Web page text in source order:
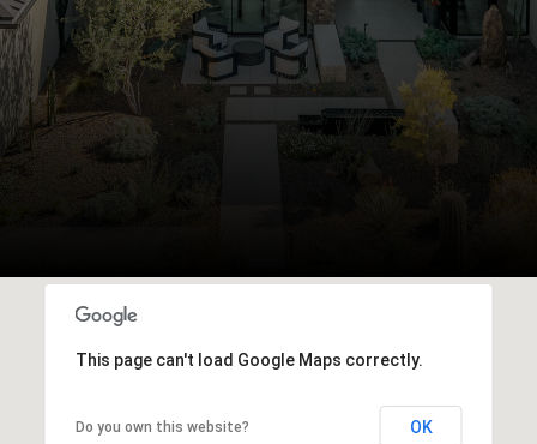
This page can't load Google Maps correctly.
Do you own this website? OK